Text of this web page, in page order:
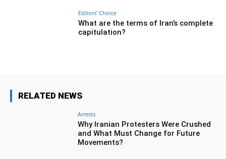
Editors' Choice
What are the terms of Iran’s complete
capitulation?
RELATED NEWS
Arrests
Why Iranian Protesters Were Crushed
and What Must Change for Future
Movements?